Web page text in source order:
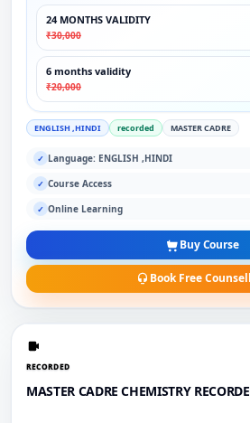
24 MONTHS VALIDITY
₹30,000
6 months validity
₹20,000
ENGLISH ,HINDI recorded MASTER CADRE
✓ Language: ENGLISH ,HINDI
✓ Course Access
✓ Online Learning
Buy Course
Book Free
RECORDED
MASTER CADRE CHEMISTRY